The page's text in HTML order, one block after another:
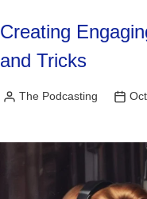
Creating
and Tricks
Posted
The Podcasting